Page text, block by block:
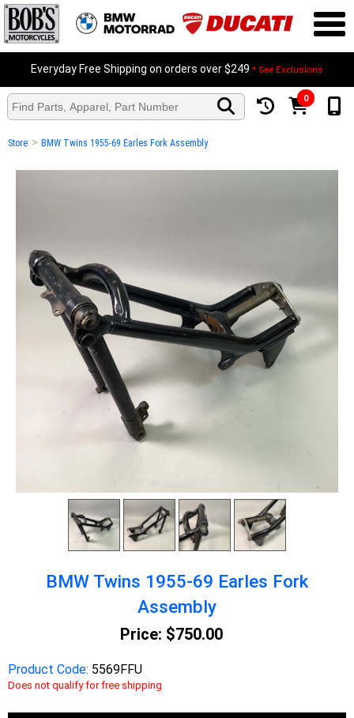
Everyday Free Shipping on orders over $249 * See Exclusions
0
Store > BMW Twins 1955-69 Earles Fork Assembly
BMW Twins 1955-69 Earles Fork
Assembly
Price: $750.00
Product Code: 5569FFU
Does not qualify for free shipping